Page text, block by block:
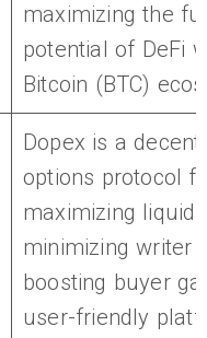
maximizing the
potential of DeFi
Bitcoin (BTC)
Dopex is a
options protocol
maximizing
minimizing writer
boosting buyer
user-friendly